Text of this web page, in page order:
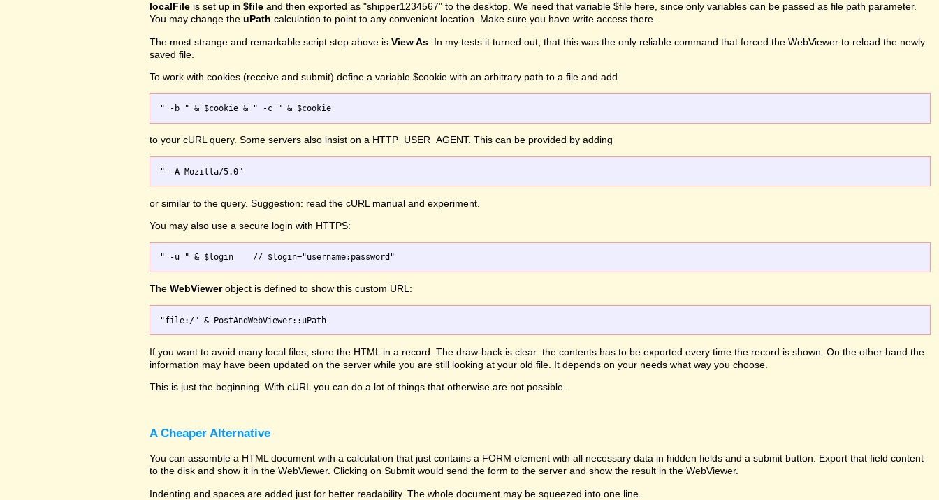
localFile is set up in $file and then exported as "shipper1234567" to the desktop. We need that variable $file here, since only variables can be passed as file path parameter.
You may change the uPath calculation to point to any convenient location. Make sure you have write access there.
The most strange and remarkable script step above is View As . In my tests it turned out, that this was the only reliable command that forced the WebViewer to reload the newly
saved file.
To work with cookies (receive and submit) define a variable $cookie with an arbitrary path to a file and add
to your cURL query. Some servers also insist on a HTTP_USER_AGENT. This can be provided by adding
or similar to the query. Suggestion: read the cURL manual and experiment.
You may also use a secure login with HTTPS:
The WebViewerobject is defined to show this custom URL:
If you want to avoid many local files, store the HTML in a record. The draw-back is clear: the contents has to be exported every time the record is shown. On the other hand the
information may have been updated on the server while you are still looking at your old file. It depends on your needs what way you choose.
This is just the beginning. With cURL you can do a lot of things that otherwise are not possible.
A Cheaper Alternative
You can assemble a HTML document with a calculation that just contains a FORM element with all necessary data in hidden fields and a submit button. Export that field content
to the disk and show it in the WebViewer. Clicking on Submit would send the form to the server and show the result in the WebViewer.
Indenting and spaces are added just for better readability. The whole document may be squeezed into one line.